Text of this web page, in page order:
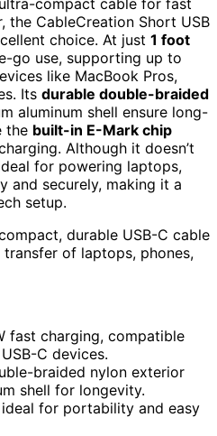
the CableCreation Short USB
choice. At just 1 foot
go use, supporting up to
like MacBook Pros,
Its durable double-braided
aluminum shell ensure long-
the built-in E-Mark chip
Although it doesn’t
for powering laptops,
and securely, making it a
setup.
durable USB-C cable
of laptops, phones,
fast charging, compatible
C devices.
braided nylon exterior
shell for longevity.
for portability and easy